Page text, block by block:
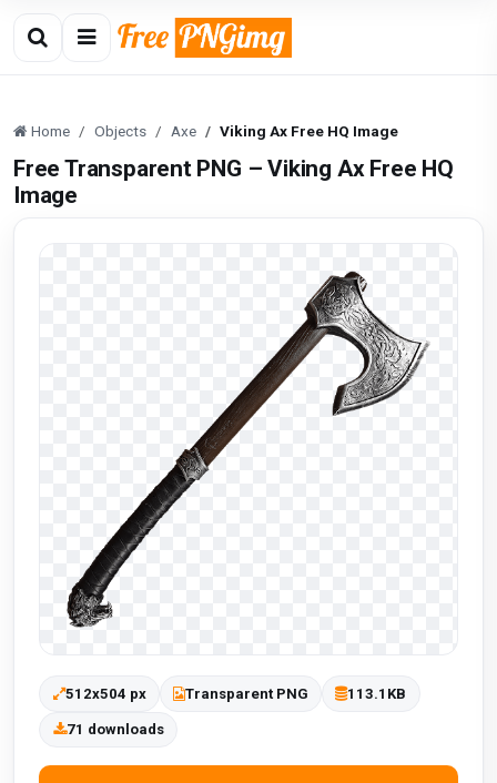
Home Objects Axe Viking Ax Free HQ Image
Free Transparent PNG – Viking Ax Free HQ
Image
512x504 px Transparent PNG 113.1KB
71 downloads